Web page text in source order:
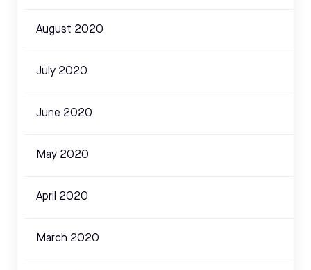
August 2020
July 2020
June 2020
May 2020
April 2020
March 2020